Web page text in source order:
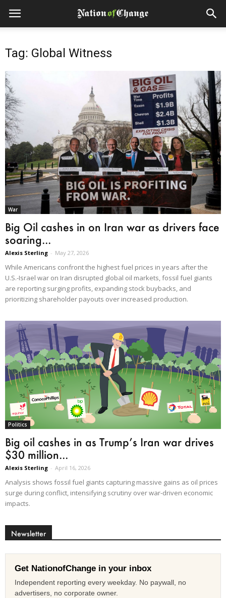
Tag: Global Witness
War
Big Oil cashes in on Iran war as drivers face
soaring...
Alexis Sterling - May 27, 2026
While Americans confront the highest fuel prices in years after the
U.S.-Israel war on Iran disrupted global oil markets, fossil fuel giants
are reporting surging profits, expanding stock buybacks, and
prioritizing shareholder payouts over increased production.
Politics
Big oil cashes in as Trump’s Iran war drives
$30 million...
Alexis Sterling - April 16, 2026
Analysis shows fossil fuel giants capturing massive gains as oil prices
surge during conflict, intensifying scrutiny over war-driven economic
impacts.
Newsletter
Get NationofChange in your inbox
Independent reporting every weekday. No paywall, no
advertisers, no corporate owner.